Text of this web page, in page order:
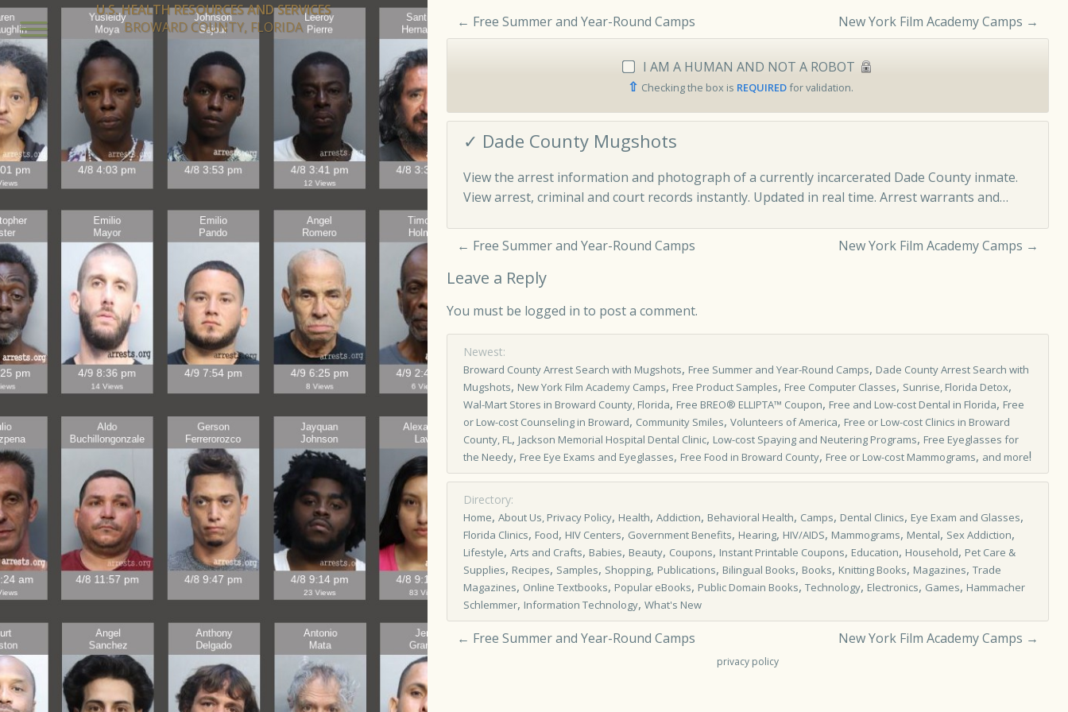
U.S. HEALTH RESOURCES AND SERVICES
BROWARD COUNTY, FLORIDA
← Free Summer and Year-Round Camps New York Film Academy Camps →
I AM A HUMAN AND NOT A ROBOT
⇧ Checking the box is REQUIREDfor validation.
✓ Dade County Mugshots
View the arrest information and photograph of a currently incarcerated Dade County inmate.
View arrest, criminal and court records instantly. Updated in real time. Arrest warrants and…
← Free Summer and Year-Round Camps New York Film Academy Camps →
Leave a Reply
You must be logged in to post a comment.
Newest:
Broward County Arrest Search with Mugshots, Free Summer and Year-Round Camps, Dade County Arrest Search with
Mugshots, New York Film Academy Camps, Free Product Samples, Free Computer Classes, Sunrise, Florida Detox,
Wal-Mart Stores in Broward County, Florida, Free BREO® ELLIPTA™ Coupon, Free and Low-cost Dental in Florida, Free
or Low-cost Counseling in Broward, Community Smiles, Volunteers of America, Free or Low-cost Clinics in Broward
County, FL, Jackson Memorial Hospital Dental Clinic, Low-cost Spaying and Neutering Programs, Free Eyeglasses for
the Needy, Free Eye Exams and Eyeglasses, Free Food in Broward County, Free or Low-cost Mammograms, and more!
Directory:
Home, About Us, Privacy Policy, Health, Addiction, Behavioral Health, Camps, Dental Clinics, Eye Exam and Glasses,
Florida Clinics, Food, HIV Centers, Government Benefits, Hearing, HIV/AIDS, Mammograms, Mental, Sex Addiction,
Lifestyle, Arts and Crafts, Babies, Beauty, Coupons, Instant Printable Coupons, Education, Household, Pet Care &
Supplies, Recipes, Samples, Shopping, Publications, Bilingual Books, Books, Knitting Books, Magazines, Trade
Magazines, Online Textbooks, Popular eBooks, Public Domain Books, Technology, Electronics, Games, Hammacher
Schlemmer, Information Technology, What's New
← Free Summer and Year-Round Camps New York Film Academy Camps →
privacy policy